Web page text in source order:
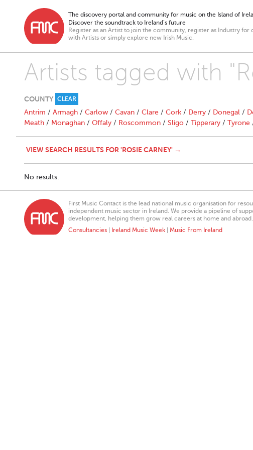
The discovery portal and community for music on the Island of
Discover the soundtrack to Ireland’s future
Register as an Artist to join the community, register as Industry
with Artists or simply explore new Irish Music.
Artists tagged with
COUNTY CLEAR
Antrim / Armagh / Carlow / Cavan / Clare / Cork / Derry / Donegal /
Meath / Monaghan / Offaly / Roscommon / Sligo / Tipperary / Tyrone
VIEW SEARCH RESULTS FOR 'ROSIE CARNEY' →
No results.
First Music Contact is the lead national music organisation for
independent music sector in Ireland. We provide a pipeline of
development, helping them grow real careers at home and abroad.
Consultancies
Ireland Music Week Music From Ireland